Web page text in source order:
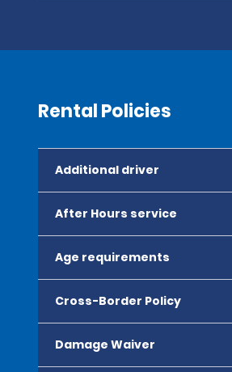
Rental Policies
Additional driver
After Hours service
Age requirements
Cross-Border Policy
Damage Waiver